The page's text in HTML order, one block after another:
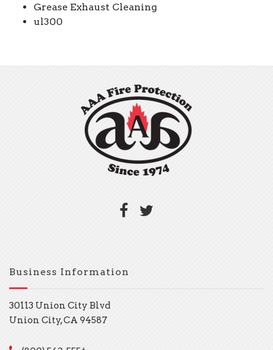
Grease Exhaust Cleaning
ul300
Business Information
30113 Union City Blvd
Union City, CA 94587